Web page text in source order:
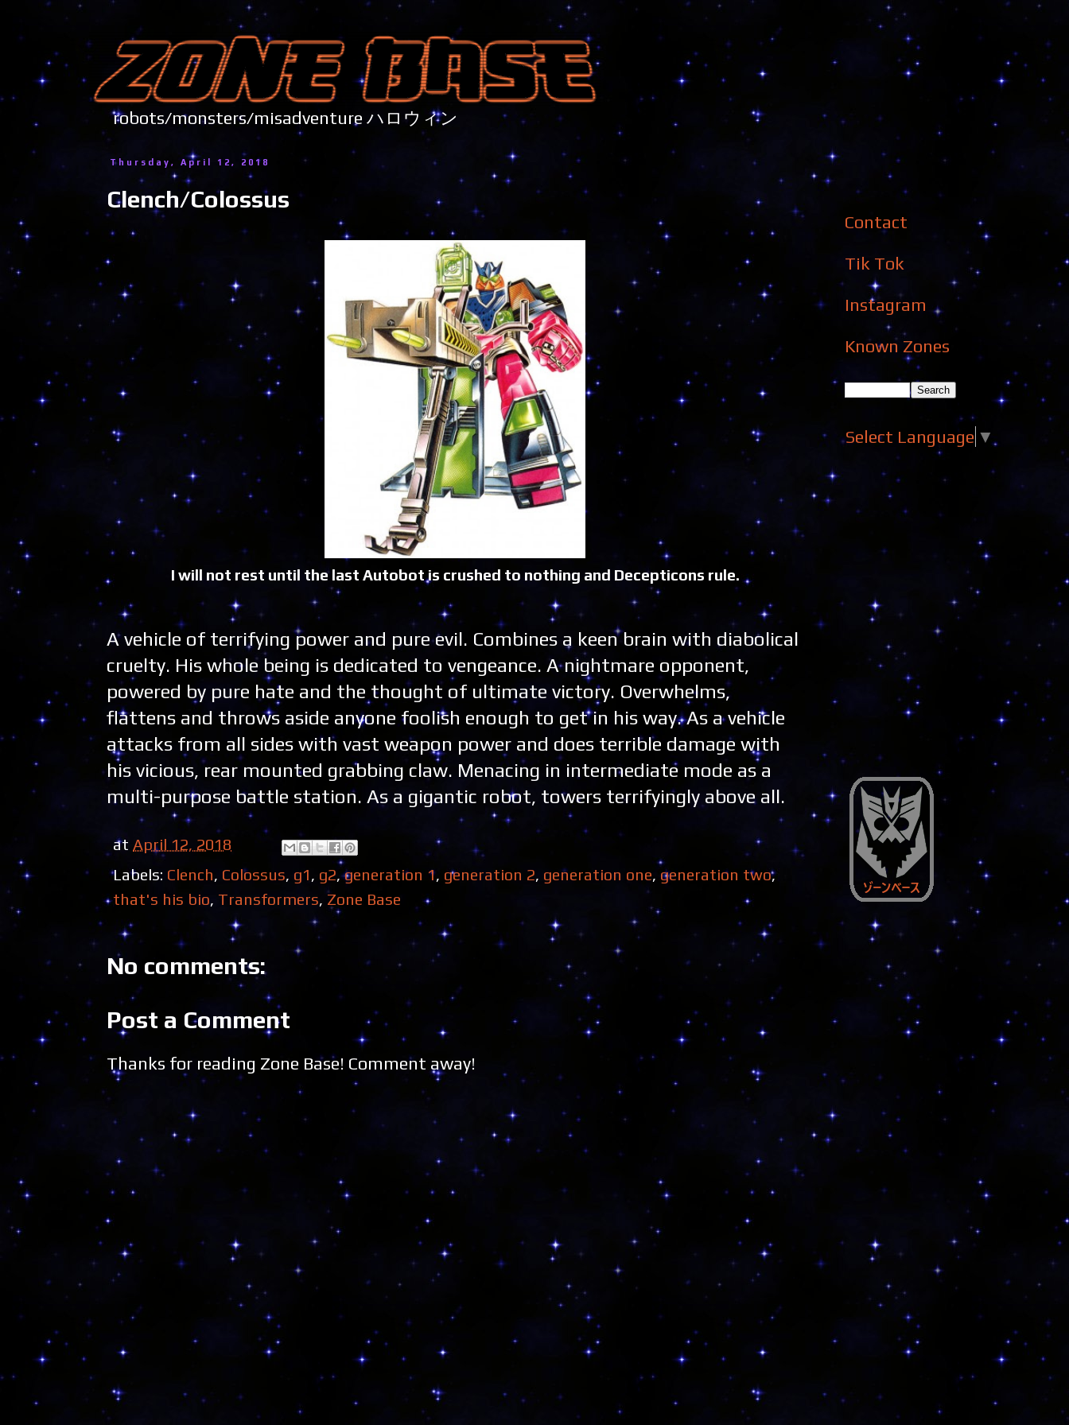
robots/monsters/misadventure ハロウィン
Thursday, April 12, 2018
Clench/Colossus
I will not rest until the last Autobot is crushed to nothing and Decepticons rule.
A vehicle of terrifying power and pure evil. Combines a keen brain with diabolical
cruelty. His whole being is dedicated to vengeance. A nightmare opponent,
powered by pure hate and the thought of ultimate victory. Overwhelms,
flattens and throws aside anyone foolish enough to get in his way. As a vehicle
attacks from all sides with vast weapon power and does terrible damage with
his vicious, rear mounted grabbing claw. Menacing in intermediate mode as a
multi-purpose battle station. As a gigantic robot, towers terrifyingly above all.
at April 12, 2018
Labels: Clench, Colossus, g1, g2,generation 1, generation 2, generation one, generation two,
that's his bio, Transformers, Zone Base
No comments:
Post a Comment
Thanks for reading Zone Base! Comment away!
Contact
Tik Tok
Instagram
Known Zones
Select Language ▼